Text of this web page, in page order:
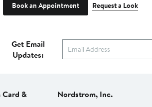
Book an Appointment Request a Look
Get Email
Updates:
&
Nordstrom, Inc.